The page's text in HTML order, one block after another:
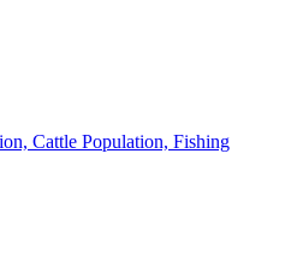
Cattle Population, Fishing